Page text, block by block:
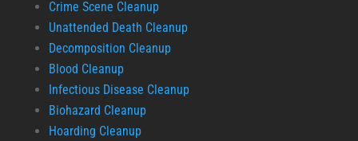
Crime Scene Cleanup
Unattended Death Cleanup
Decomposition Cleanup
Blood Cleanup
Infectious Disease Cleanup
Biohazard Cleanup
Hoarding Cleanup